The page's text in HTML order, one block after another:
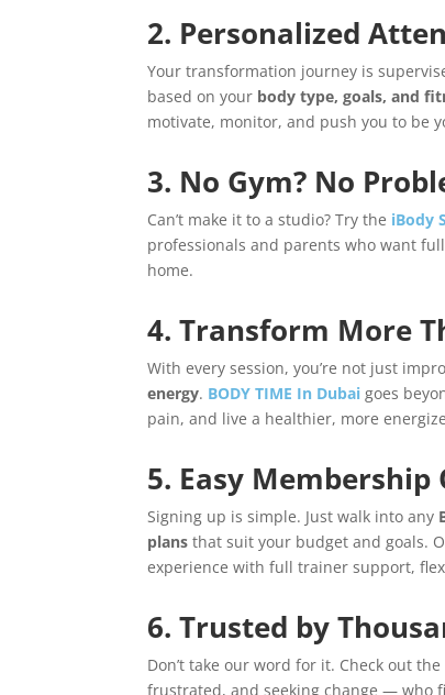
2. Personalized
Your transformation journey is
based on your body type, goals, and
motivate, monitor, and push you to be
3. No Gym? No
Can’t make it to a studio? Try the iBody
professionals and parents who want
home.
4. Transform More
With every session, you’re not just
energy. BODY TIME In Dubai goes
pain, and live a healthier, more
5. Easy
Signing up is simple. Just walk into any
plans that suit your budget and goals.
experience with full trainer support,
6. Trusted by
Don’t take our word for it. Check out the
frustrated, and seeking change — who